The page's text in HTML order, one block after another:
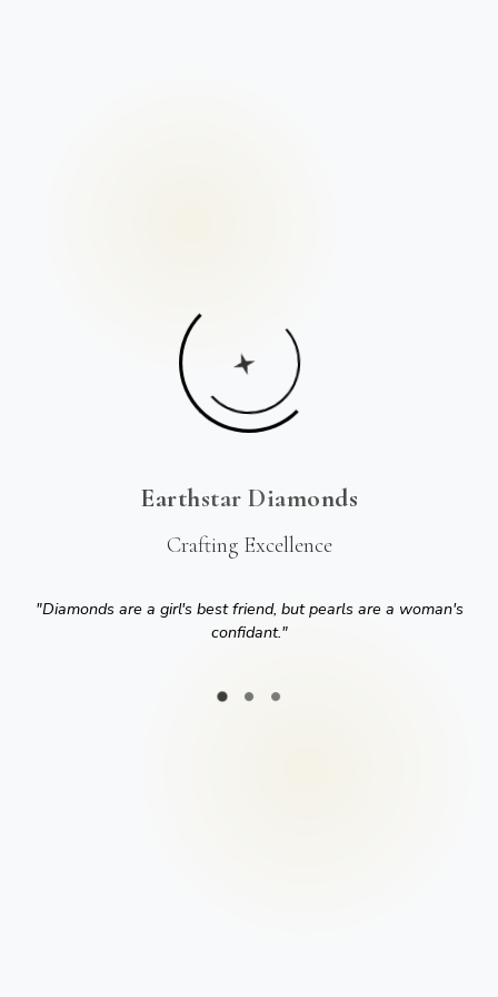
Earthstar Diamonds
Crafting Excellence
"Diamonds are a girl's best friend, but pearls are a woman's
confidant."